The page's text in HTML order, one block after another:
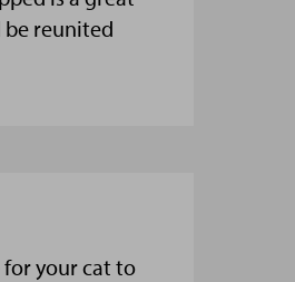
be reunited
your cat to